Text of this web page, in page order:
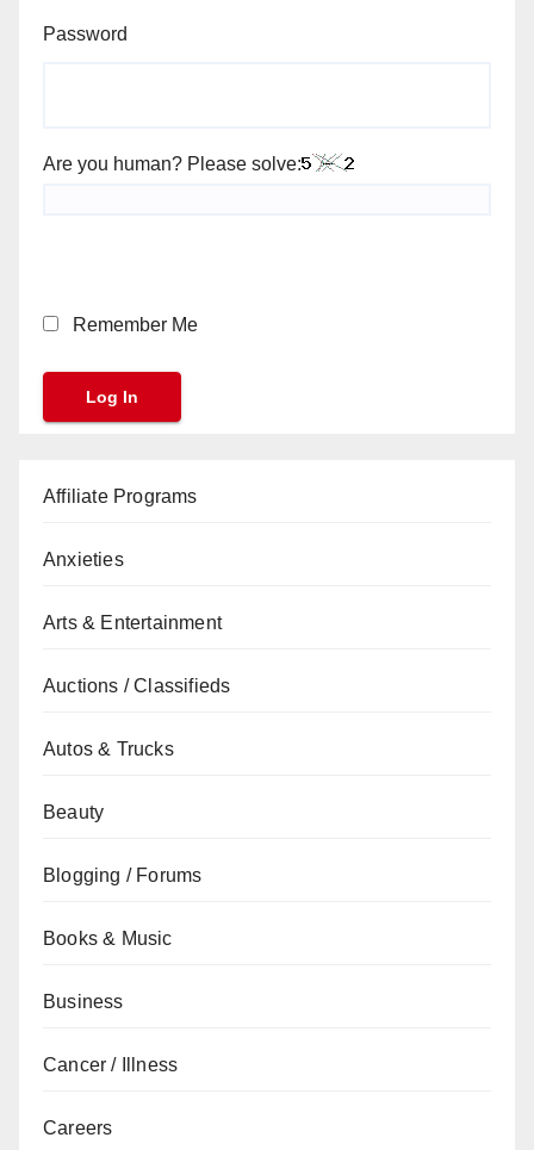
Password
Are you human? Please solve:
Remember Me
Affiliate Programs
Anxieties
Arts & Entertainment
Auctions / Classifieds
Autos & Trucks
Beauty
Blogging / Forums
Books & Music
Business
Cancer / Illness
Careers